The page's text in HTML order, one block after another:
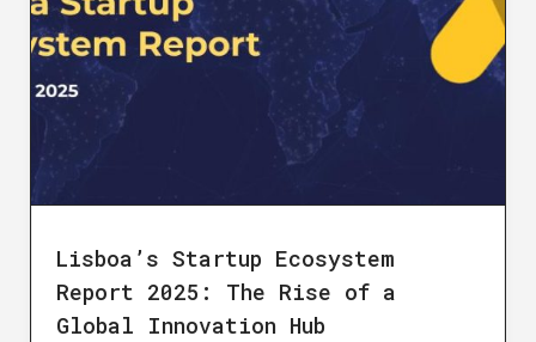
Lisboa’s Startup Ecosystem
Report 2025: The Rise of a
Global Innovation Hub